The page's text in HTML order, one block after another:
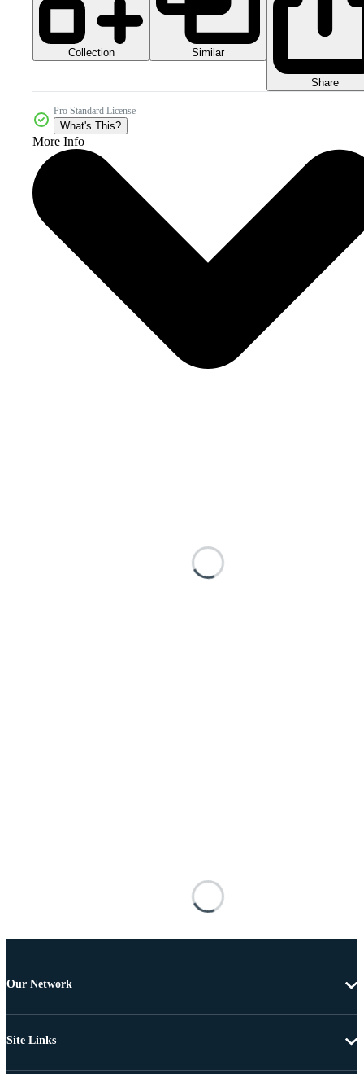
Collection Similar
Share
Pro Standard License
What's This?
More Info
Our Network
Site Links